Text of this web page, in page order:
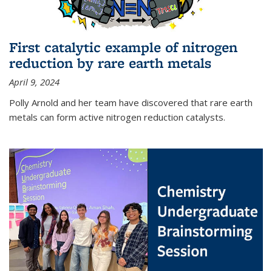
First catalytic example of nitrogen
reduction by rare earth metals
April 9, 2024
Polly Arnold and her team have discovered that rare earth
metals can form active nitrogen reduction catalysts.